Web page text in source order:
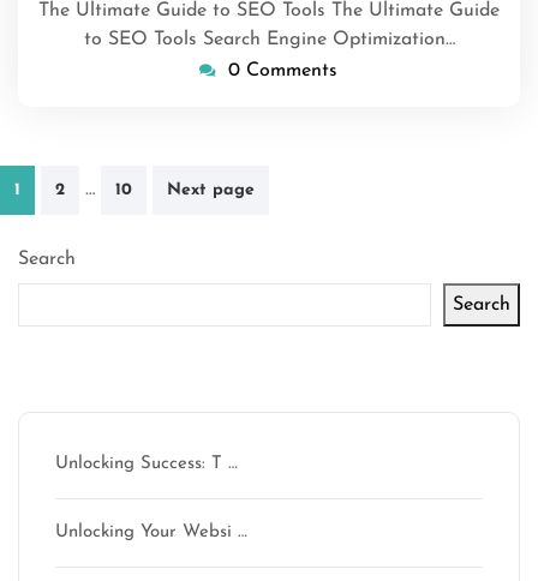
The Ultimate Guide to SEO Tools The Ultimate Guide
to SEO Tools Search Engine Optimization…
0 Comments
Posts
1 2 … 10 Next page
Search
Search
Unlocking Success: T …
Unlocking Your Websi …